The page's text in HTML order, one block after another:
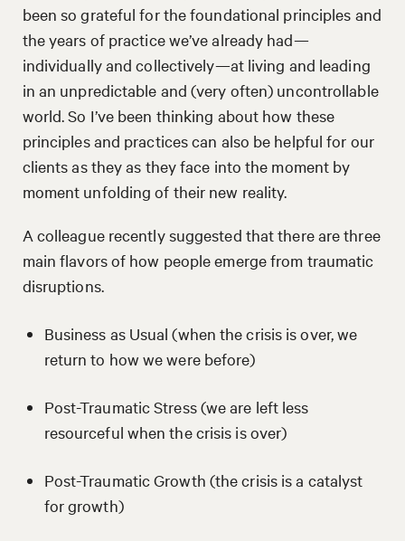
been so grateful for the foundational principles and
the years of practice we’ve already had—
individually and collectively—at living and leading
in an unpredictable and (very often) uncontrollable
world. So I’ve been thinking about how these
principles and practices can also be helpful for our
clients as they as they face into the moment by
moment unfolding of their new reality.
A colleague recently suggested that there are three
main flavors of how people emerge from traumatic
disruptions.
Business as Usual (when the crisis is over, we
return to how we were before)
Post-Traumatic Stress (we are left less
resourceful when the crisis is over)
Post-Traumatic Growth (the crisis is a catalyst
for growth)